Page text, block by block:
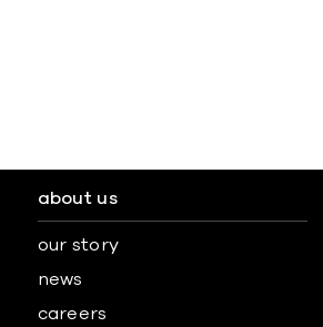
about us
our story
news
careers